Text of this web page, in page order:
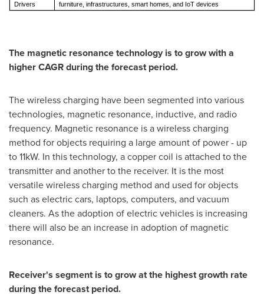
Drivers
furniture, infrastructures, smart homes, and IoT devices
The magnetic resonance technology is to grow with a
higher CAGR during the forecast period.
The wireless charging have been segmented into various
technologies, magnetic resonance, inductive, and radio
frequency. Magnetic resonance is a wireless charging
method for objects requiring a large amount of power - up
to 11kW. In this technology, a copper coil is attached to the
transmitter and another to the receiver. It is the most
versatile wireless charging method and used for objects
such as electric cars, laptops, computers, and vacuum
cleaners. As the adoption of electric vehicles is increasing
there will also be an increase in adoption of magnetic
resonance.
Receiver's segment is to grow at the highest growth rate
during the forecast period.